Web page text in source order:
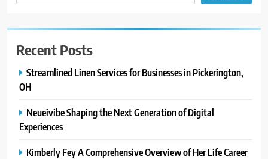
Recent Posts
Streamlined Linen Services for Businesses in Pickerington,
OH
Neueivibe Shaping the Next Generation of Digital
Experiences
Kimberly Fey A Comprehensive Overview of Her Life Career